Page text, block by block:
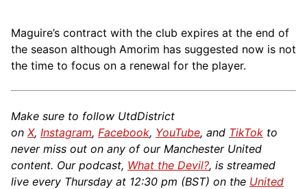
Maguire’s contract with the club expires at the end of
the season although Amorim has suggested now is not
the time to focus on a renewal for the player.
Make sure to follow UtdDistrict
on X, Instagram, Facebook, YouTube, and TikTok to
never miss out on any of our Manchester United
content. Our podcast, What the Devil?, is streamed
live every Thursday at 12:30 pm (BST) on the United